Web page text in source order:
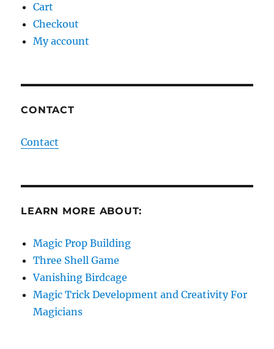
Cart
Checkout
My account
CONTACT
Contact
LEARN MORE ABOUT:
Magic Prop Building
Three Shell Game
Vanishing Birdcage
Magic Trick Development and Creativity For
Magicians